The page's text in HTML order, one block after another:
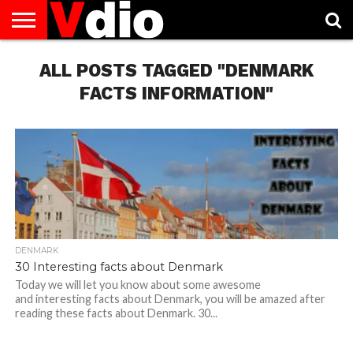
US
AUGUST
NATIONAL
CAPITAL
CITIES
CONTACT
US
DECEMBER
NATIONAL
JANUARY
NATIONAL
NATIONAL
FLAG
NOVEMBER
NATIONAL
OCTOBER
NATIONAL
PRIVACY
POLICY
TERMS
OF
TODAY IS
NATIONAL
ALL POSTS TAGGED "DENMARK
FACTS INFORMATION"
DENMARK
30 Interesting facts about Denmark
Today we will let you know about some awesome
and interesting facts about Denmark, you will be amazed after
reading these facts about Denmark. 30...